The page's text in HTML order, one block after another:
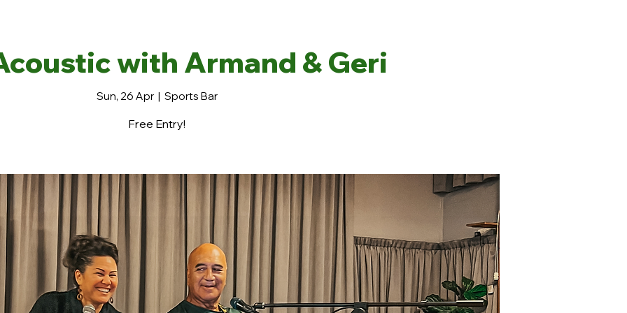
with Armand & Geri
Sun, 26 Apr
  |
Sports Bar
Free Entry!